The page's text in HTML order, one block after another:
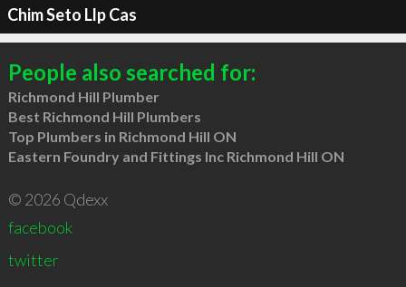
Chim Seto Llp Cas
People also searched for:
Richmond Hill Plumber
Best Richmond Hill Plumbers
Top Plumbers in Richmond Hill ON
Eastern Foundry and Fittings Inc Richmond Hill ON
© 2026 Qdexx
facebook
twitter